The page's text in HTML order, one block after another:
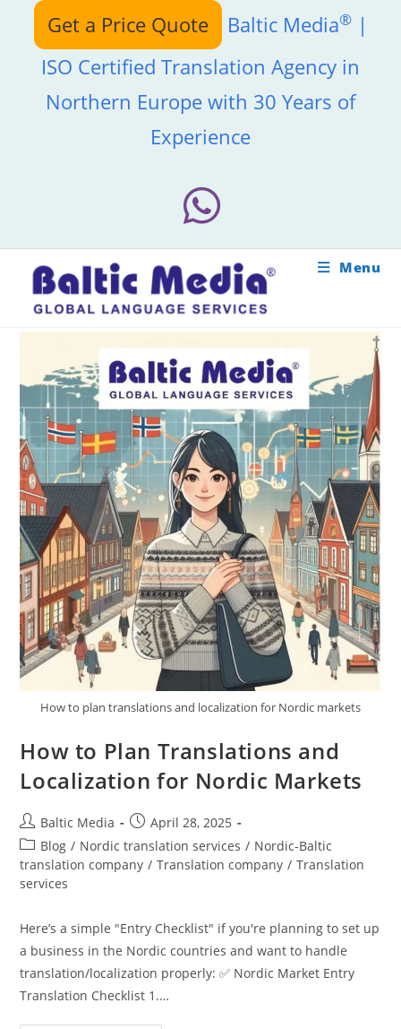
content
Get a Price Quote Baltic Media®|
ISO Certified Translation Agency in
Northern Europe with 30 Years of
Experience
Menu
How to plan translations and localization for Nordic markets
How to Plan Translations and
Localization for Nordic Markets
Post
author:
Baltic Media
Post
published:
April 28, 2025
Post
category:
Blog / Nordic translation services / Nordic-Baltic
translation company / Translation company / Translation
services
Here’s a simple "Entry Checklist" if you're planning to set up
a business in the Nordic countries and want to handle
translation/localization properly: ✅ Nordic Market Entry
Translation Checklist 1.…